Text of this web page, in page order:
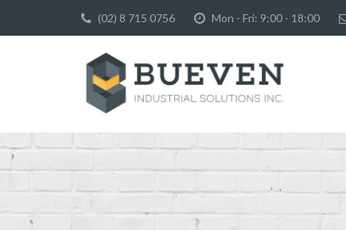
(02) 8 715 0756 Mon - Fri: 9:00 - 18:00